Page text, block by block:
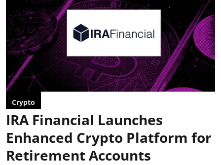
Crypto
IRA Financial Launches
Enhanced Crypto Platform for
Retirement Accounts